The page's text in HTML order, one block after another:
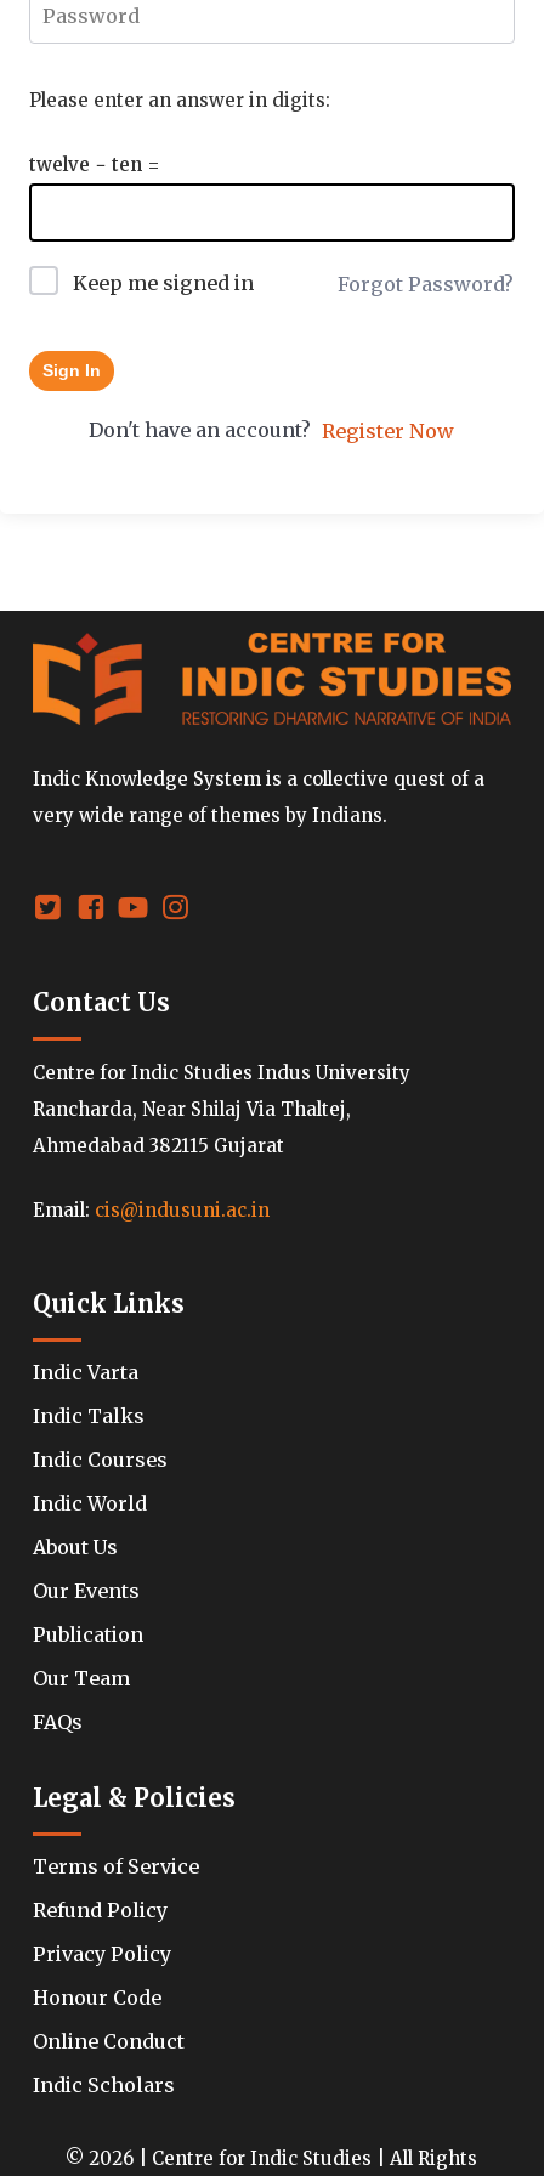
Please enter an answer in digits:
twelve − ten =
Keep me signed in Forgot Password?
Sign In
Don't have an account? Register Now
Indic Knowledge System is a collective quest of a
very wide range of themes by Indians.
Contact Us
Centre for Indic Studies Indus University
Rancharda, Near Shilaj Via Thaltej,
Ahmedabad 382115 Gujarat
Email: cis@indusuni.ac.in
Quick Links
Indic Varta
Indic Talks
Indic Courses
Indic World
About Us
Our Events
Publication
Our Team
FAQs
Legal & Policies
Terms of Service
Refund Policy
Privacy Policy
Honour Code
Online Conduct
Indic Scholars
© 2026 | Centre for Indic Studies | All Rights